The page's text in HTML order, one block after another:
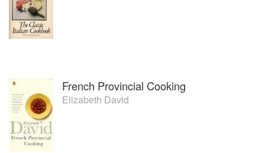
French Provincial Cooking
Elizabeth David